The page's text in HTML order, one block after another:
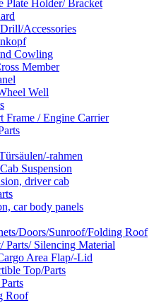
Plate Holder/ Bracket
Accessories
Cowling
Member
Well
Frame / Engine Carrier
rahmen
Suspension
driver cab
car body panels
Doors/Sunroof/Folding Roof
Parts/ Silencing Material
Area Flap/-Lid
Top/Parts
Roof